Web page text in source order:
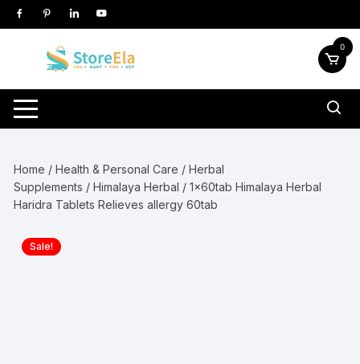
Skip
to
0
Home /Health & Personal Care /Herbal
Supplements /Himalaya Herbal / 1x60tab Himalaya Herbal
Haridra Tablets Relieves allergy 60tab
Sale!